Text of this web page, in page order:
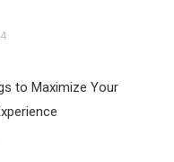
to Maximize Your